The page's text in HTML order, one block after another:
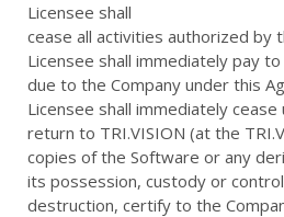
Licensee shall
cease all activities authorized by
Licensee shall immediately pay
due to the Company under this
Licensee shall immediately
return to TRI.VISION (at the
copies of the Software or any
its possession, custody or
destruction, certify to the